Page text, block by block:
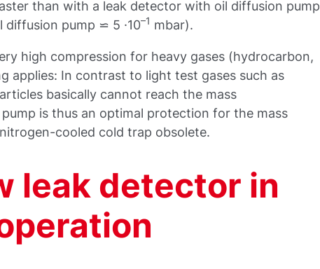
than with a leak detector with oil diffusion pump
pump ⋍ 5 ·10–1 mbar).
high compression for heavy gases (hydrocarbon,
applies: In contrast to light test gases such as
basically cannot reach the mass
is thus an optimal protection for the mass
cooled cold trap obsolete.
leak detector in